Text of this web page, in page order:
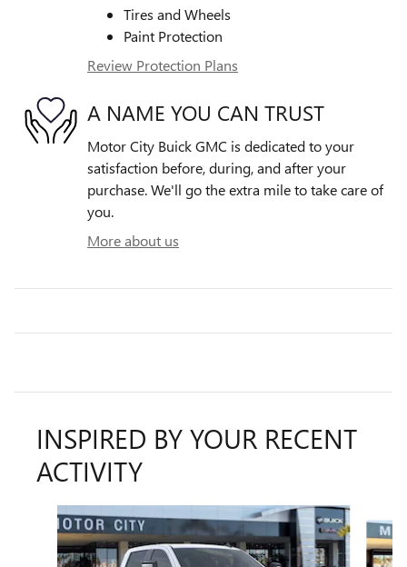
Tires and Wheels
Paint Protection
Review Protection Plans
A NAME YOU CAN TRUST
Motor City Buick GMC is dedicated to your
satisfaction before, during, and after your
purchase. We'll go the extra mile to take care of
you.
More about us
INSPIRED BY YOUR RECENT
ACTIVITY
Slide 1 of 6